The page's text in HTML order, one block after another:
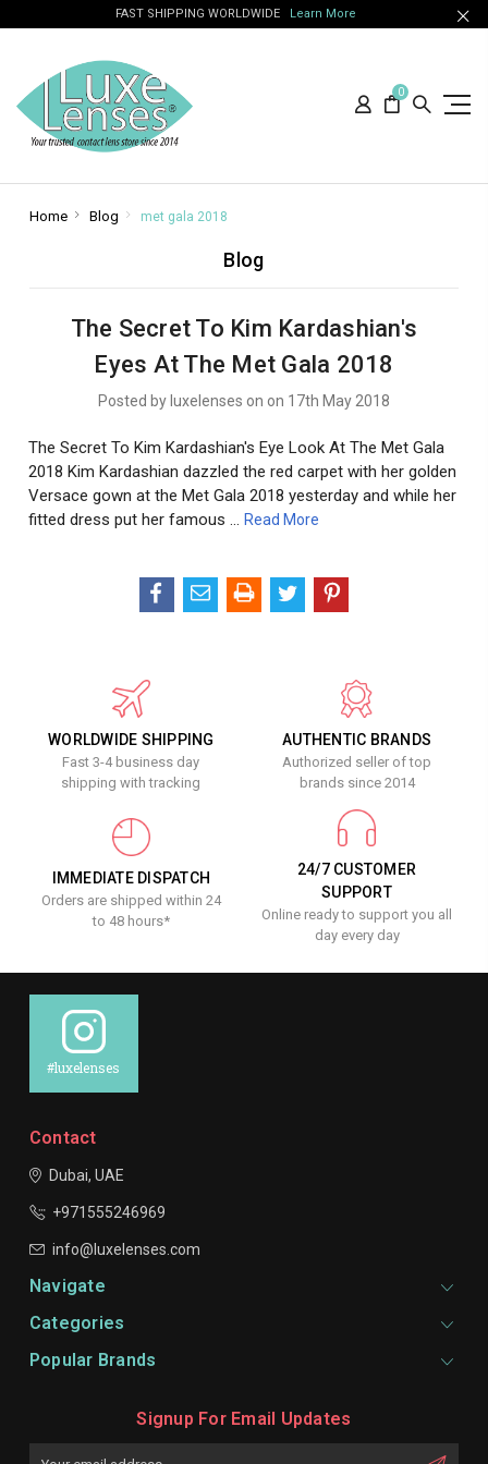
FAST SHIPPING WORLDWIDE Learn More
0
Home Blog met gala 2018
Blog
The Secret To Kim Kardashian's
Eyes At The Met Gala 2018
Posted by luxelenses on on 17th May 2018
The Secret To Kim Kardashian's Eye Look At The Met Gala
2018 Kim Kardashian dazzled the red carpet with her golden
Versace gown at the Met Gala 2018 yesterday and while her
fitted dress put her famous …Read More
WORLDWIDE SHIPPING
Fast 3-4 business day
shipping with tracking
AUTHENTIC BRANDS
Authorized seller of top
brands since 2014
IMMEDIATE DISPATCH
Orders are shipped within 24
to 48 hours*
24/7 CUSTOMER
SUPPORT
Online ready to support you all
day every day
#luxelenses
Contact
Dubai, UAE
+971555246969
info@luxelenses.com
Navigate
Categories
Popular Brands
Signup For Email Updates